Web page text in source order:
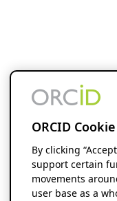
ORCID
By clicking
support certain
movements
user base as a